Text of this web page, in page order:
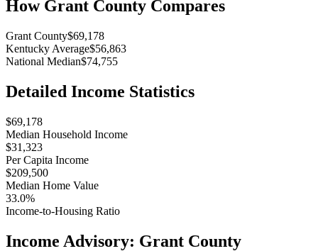
How Grant County Compares
Grant County$69,178
Kentucky Average$56,863
National Median$74,755
Detailed Income Statistics
$69,178
Median Household Income
$31,323
Per Capita Income
$209,500
Median Home Value
33.0%
Income-to-Housing Ratio
Income Advisory: Grant County